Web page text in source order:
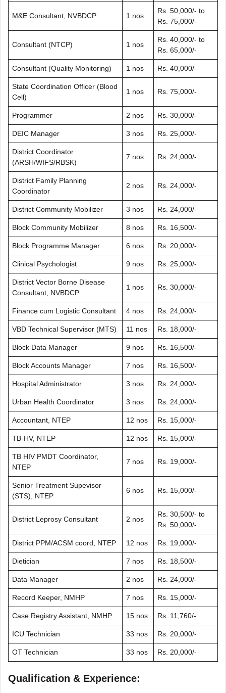
M&E Consultant, NVBDCP 1 nos
Rs. 50,000/- to
Rs. 75,000/-
Consultant (NTCP) 1 nos
Rs. 40,000/- to
Rs. 65,000/-
Consultant (Quality Monitoring) 1 nos Rs. 40,000/-
State Coordination Officer (Blood
Cell)
1 nos Rs. 75,000/-
Programmer 2 nos Rs. 30,000/-
DEIC Manager 3 nos Rs. 25,000/-
District Coordinator
(ARSH/WIFS/RBSK)
7 nos Rs. 24,000/-
District Family Planning
Coordinator
2 nos Rs. 24,000/-
District Community Mobilizer 3 nos Rs. 24,000/-
Block Community Mobilizer 8 nos Rs. 16,500/-
Block Programme Manager 6 nos Rs. 20,000/-
Clinical Psychologist 9 nos Rs. 25,000/-
District Vector Borne Disease
Consultant, NVBDCP
1 nos Rs. 30,000/-
Finance cum Logistic Consultant 4 nos Rs. 24,000/-
VBD Technical Supervisor (MTS) 11 nos Rs. 18,000/-
Block Data Manager 9 nos Rs. 16,500/-
Block Accounts Manager 7 nos Rs. 16,500/-
Hospital Administrator 3 nos Rs. 24,000/-
Urban Health Coordinator 3 nos Rs. 24,000/-
Accountant, NTEP 12 nos Rs. 15,000/-
TB-HV, NTEP 12 nos Rs. 15,000/-
TB HIV PMDT Coordinator,
NTEP
7 nos Rs. 19,000/-
Senior Treatment Supevisor
(STS), NTEP
6 nos Rs. 15,000/-
District Leprosy Consultant 2 nos
Rs. 30,500/- to
Rs. 50,000/-
District PPM/ACSM coord, NTEP 12 nos Rs. 19,000/-
Dietician 7 nos Rs. 18,500/-
Data Manager 2 nos Rs. 24,000/-
Record Keeper, NMHP 7 nos Rs. 15,000/-
Case Registry Assistant, NMHP 15 nos Rs. 11,760/-
ICU Technician 33 nos Rs. 20,000/-
OT Technician 33 nos Rs. 20,000/-
Qualification & Experience: